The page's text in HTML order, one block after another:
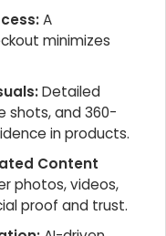
A
minimizes
Detailed
shots, and 360-
in products.
Content
photos, videos,
proof and trust.